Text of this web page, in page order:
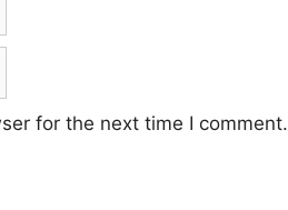
for the next time I comment.